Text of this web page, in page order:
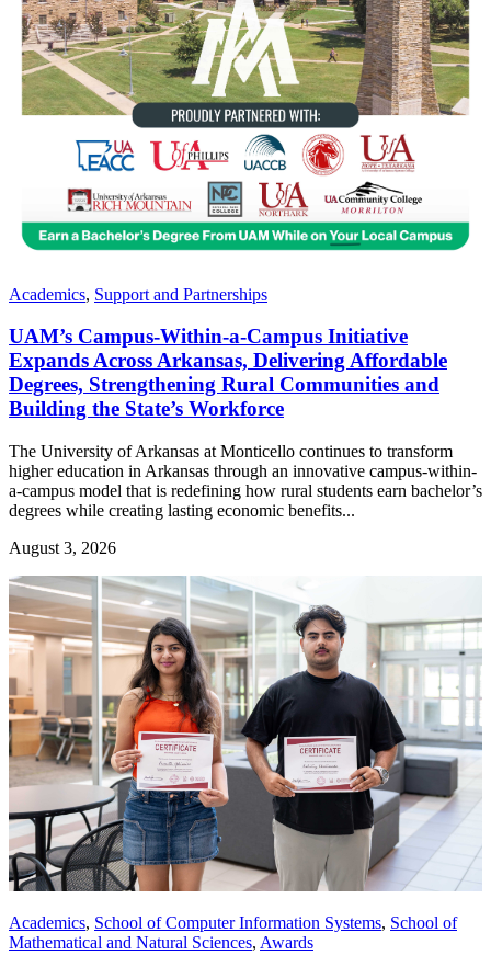
Academics, Support and Partnerships
UAM’s Campus-Within-a-Campus Initiative
Expands Across Arkansas, Delivering Affordable
Degrees, Strengthening Rural Communities and
Building the State’s Workforce
The University of Arkansas at Monticello continues to transform
higher education in Arkansas through an innovative campus-within-
a-campus model that is redefining how rural students earn bachelor’s
degrees while creating lasting economic benefits...
August 3, 2026
Academics, School of Computer Information Systems, School of
Mathematical and Natural Sciences, Awards